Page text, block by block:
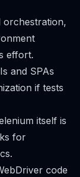
orchestration,
effort.
and SPAs
if tests
itself is
for
code